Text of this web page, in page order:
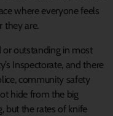
where everyone feels
they are.
or outstanding in most
Inspectorate, and there
community safety
hide from the big
but the rates of knife